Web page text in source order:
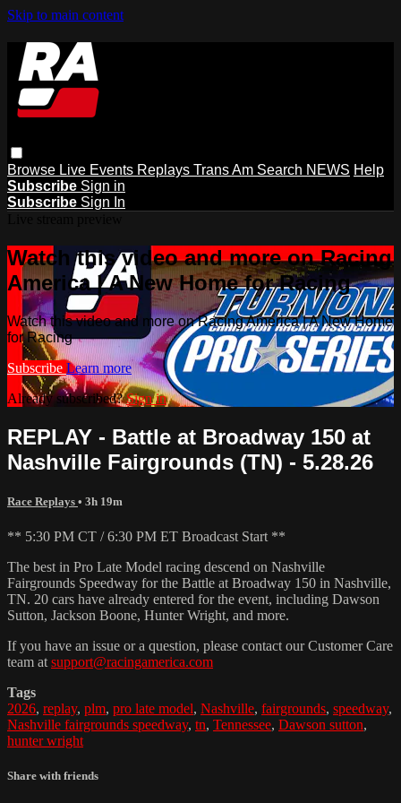
Skip to main content
Browse Live Events Replays Trans Am Search NEWS Help
Subscribe Sign in
Subscribe Sign In
Watch this video and more on Racing
America | A New Home for Racing
Watch this video and more on Racing America | A New Home
for Racing
Subscribe Learn more
Already subscribed?Sign in
REPLAY - Battle at Broadway 150 at
Nashville Fairgrounds (TN) - 5.28.26
Race Replays • 3h 19m
** 5:30 PM CT / 6:30 PM ET Broadcast Start **
The best in Pro Late Model racing descend on Nashville
Fairgrounds Speedway for the Battle at Broadway 150 in Nashville,
TN. 20 cars have already entered for the event, including Dawson
Sutton, Jackson Boone, Hunter Wright, and more.
If you have an issue or a question, please contact our Customer Care
team at support@racingamerica.com
Tags
2026, replay, plm, pro late model, Nashville, fairgrounds, speedway,
Nashville fairgrounds speedway, tn, Tennessee, Dawson sutton,
hunter wright
Share with friends